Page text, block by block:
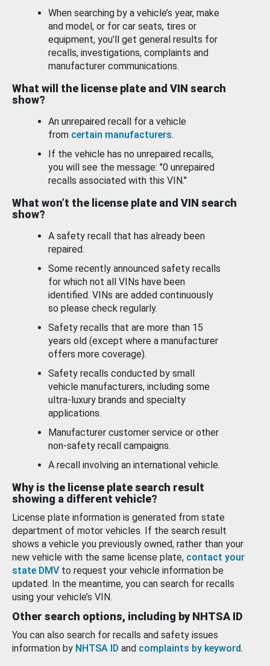
When searching by a vehicle’s year, make
and model, or for car seats, tires or
equipment, you'll get general results for
recalls, investigations, complaints and
manufacturer communications.
What will the license plate and VIN search
show?
An unrepaired recall for a vehicle
from certain manufacturers.
If the vehicle has no unrepaired recalls,
you will see the message: "0 unrepaired
recalls associated with this VIN."
What won’t the license plate and VIN search
show?
A safety recall that has already been
repaired.
Some recently announced safety recalls
for which not all VINs have been
identified. VINs are added continuously
so please check regularly.
Safety recalls that are more than 15
years old (except where a manufacturer
offers more coverage).
Safety recalls conducted by small
vehicle manufacturers, including some
ultra-luxury brands and specialty
applications.
Manufacturer customer service or other
non-safety recall campaigns.
A recall involving an international vehicle.
Why is the license plate search result
showing a different vehicle?
License plate information is generated from state
department of motor vehicles. If the search result
shows a vehicle you previously owned, rather than your
new vehicle with the same license plate, contact your
state DMV to request your vehicle information be
updated. In the meantime, you can search for recalls
using your vehicle’s VIN.
Other search options, including by NHTSA ID
You can also search for recalls and safety issues
information by NHTSA ID and complaints by keyword.